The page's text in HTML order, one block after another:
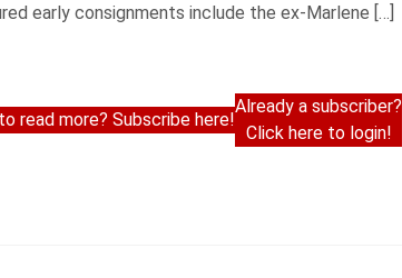
early consignments include the ex-Marlene […]
read more? Subscribe here!
Already a subscriber?
Click here to login!